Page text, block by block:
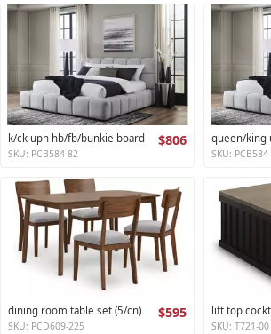
k/ck uph hb/fb/bunkie board $806
SKU: PCB584-82
queen/king
SKU:
dining room table set (5/cn) $595
SKU: PCD609-225
lift top
SKU: T721-00